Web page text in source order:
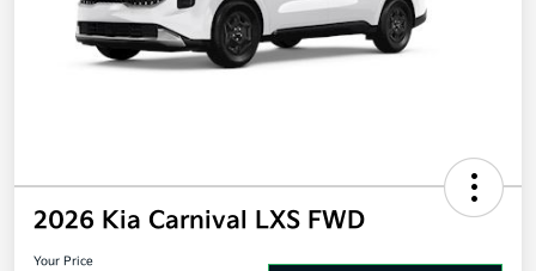
2026 Kia Carnival LXS FWD
Your Price